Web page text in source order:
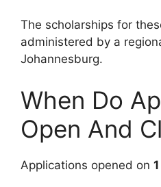
The scholarships for
administered by a
Johannesburg.
When Do
Open And
Applications opened on